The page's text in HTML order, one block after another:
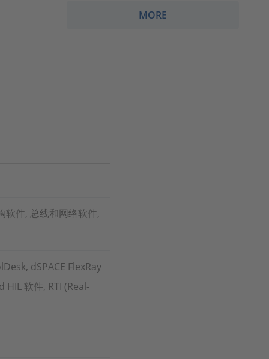
MORE
软件, 总线和网络软件,
dSPACE FlexRay
软件, RTI (Real-